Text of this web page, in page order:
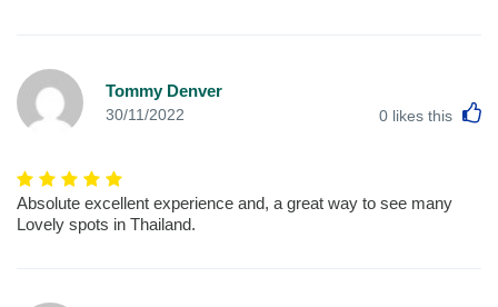
Tommy Denver
30/11/2022 0 likes this
Absolute excellent experience and, a great way to see many
Lovely spots in Thailand.